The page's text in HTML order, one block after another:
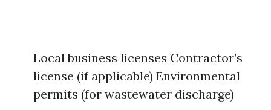
Local business licenses Contractor’s
license (if applicable) Environmental
permits (for wastewater discharge)